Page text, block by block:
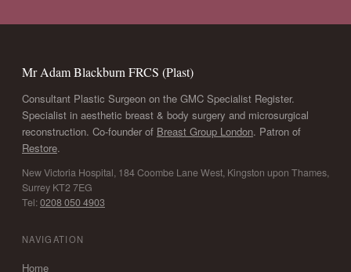
Mr Adam Blackburn FRCS (Plast)
Consultant Plastic Surgeon on the GMC Specialist Register.
Specialist in aesthetic breast & body surgery and microsurgical
reconstruction. Co-founder of Breast Group London. Patron of
Restore.
New Victoria Hospital, 184 Coombe Lane West, Kingston upon Thames,
Surrey KT2 7EG
Tel:0208 050 4903
NAVIGATION
Home